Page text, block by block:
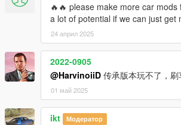
🔥🔥 please make more car
a lot of potential if we can just get
24 април 2025
2022-0905
@HarvinoiiD 传承版本玩不了，刷
01 май 2025
ikt Модератор